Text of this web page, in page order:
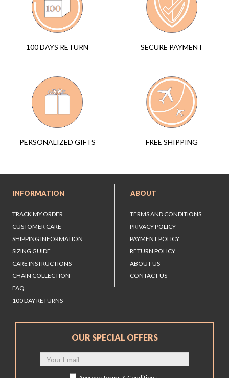
100 DAYS RETURN SECURE PAYMENT
PERSONALIZED GIFTS FREE SHIPPING
INFORMATION
TRACK MY ORDER
CUSTOMER CARE
SHIPPING INFORMATION
SIZING GUIDE
CARE INSTRUCTIONS
CHAIN COLLECTION
FAQ
100 DAY RETURNS
ABOUT
TERMS AND CONDITIONS
PRIVACY POLICY
PAYMENT POLICY
RETURN POLICY
ABOUT US
CONTACT US
OUR SPECIAL OFFERS